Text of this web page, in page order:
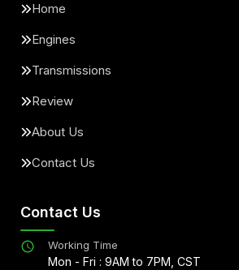
Home
Engines
Transmissions
Review
About Us
Contact Us
Contact Us
Working Time
Mon - Fri : 9AM to 7PM, CST